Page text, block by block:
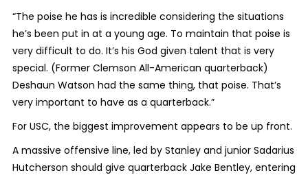
“The poise he has is incredible considering the situations
he’s been put in at a young age. To maintain that poise is
very difficult to do. It’s his God given talent that is very
special. (Former Clemson All-American quarterback)
Deshaun Watson had the same thing, that poise. That’s
very important to have as a quarterback.”
For USC, the biggest improvement appears to be up front.
A massive offensive line, led by Stanley and junior Sadarius
Hutcherson should give quarterback Jake Bentley, entering